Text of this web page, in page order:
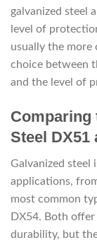
galvanized steel
level of
usually the
choice between
and the level of
Comparing
Steel DX51
Galvanized steel
applications,
most common
DX54. Both
durability, but